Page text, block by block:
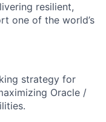
resilient,
one of the world’s
strategy for
Oracle /